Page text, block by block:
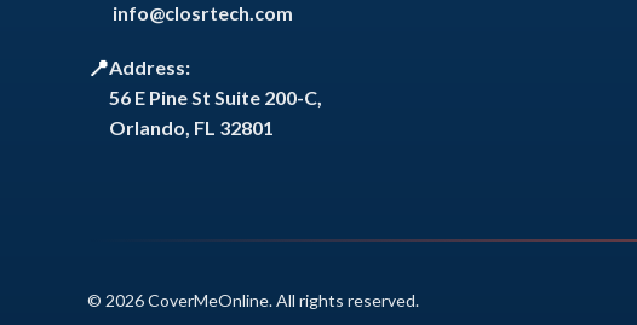
info@closrtech.com
📍Address:
56 E Pine St Suite 200-C,
Orlando, FL 32801
© 2026 CoverMeOnline. All rights reserved.